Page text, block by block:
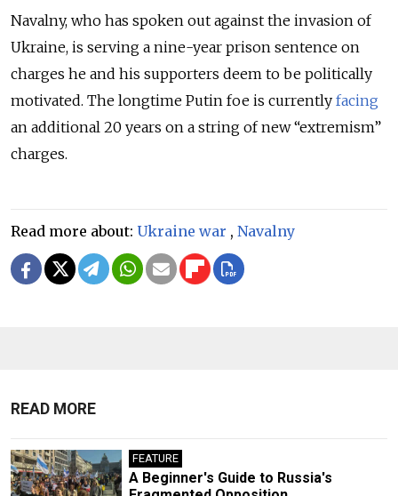
Navalny, who has spoken out against the invasion of
Ukraine, is serving a nine-year prison sentence on
charges he and his supporters deem to be politically
motivated. The longtime Putin foe is currently facing
an additional 20 years on a string of new “extremism”
charges.
Read more about: Ukraine war , Navalny
READ MORE
FEATURE
A Beginner's Guide to Russia's